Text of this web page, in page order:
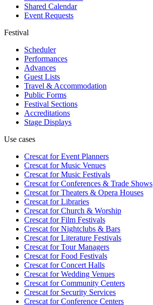
Shared Calendar
Event Requests
Festival
Scheduler
Performances
Advances
Guest Lists
Travel & Accommodation
Public Forms
Festival Sections
Accreditations
Stage Displays
Use cases
Crescat forEvent Planners
Crescat forMusic Venues
Crescat forMusic Festivals
Crescat forConferences & Trade Shows
Crescat forTheaters & Opera Houses
Crescat forLibraries
Crescat forChurch & Worship
Crescat forFilm Festivals
Crescat forNightclubs & Bars
Crescat forLiterature Festivals
Crescat forTour Managers
Crescat forFood Festivals
Crescat forConcert Halls
Crescat forWedding Venues
Crescat forCommunity Centers
Crescat forSecurity Services
Crescat forConference Centers